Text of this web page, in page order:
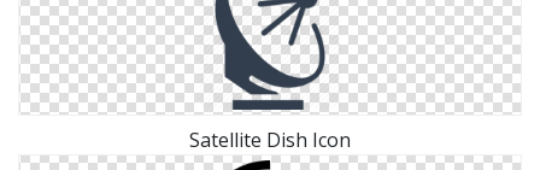
Satellite Dish Icon